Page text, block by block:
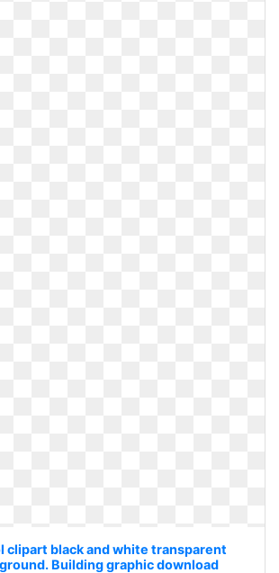
clipart black and white transparent
Building graphic download